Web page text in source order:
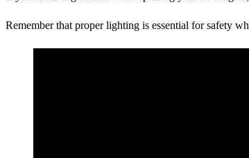
Remember that proper lighting is essential for safety